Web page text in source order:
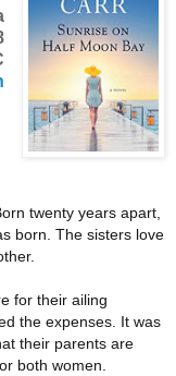
twenty years apart,
born. The sisters love
for their ailing
the expenses. It was
their parents are
both women.